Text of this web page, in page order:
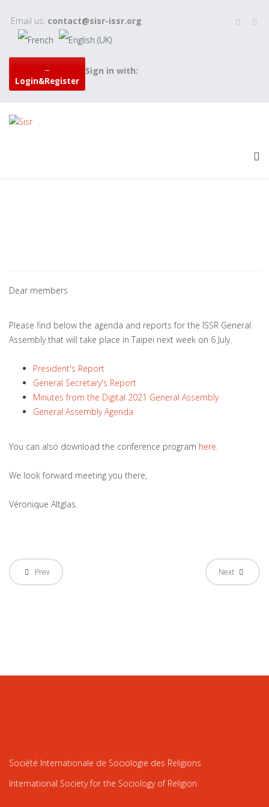
Email us: contact@sisr-issr.org
Login&Register
Sign in with:
Dear members
Please find below the agenda and reports for the ISSR General
Assembly that will take place in Taipei next week on 6 July.
President's Report
General Secretary's Report
Minutes from the Digital 2021 General Assembly
General Assembly Agenda
You can also download the conference program here.
We look forward meeting you there,
Véronique Altglas.
Prev Next
Société Internationale de Sociologie des Religions
International Society for the Sociology of Religion